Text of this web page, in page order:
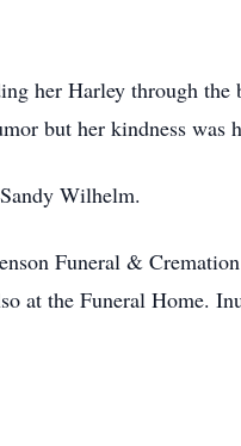
her Harley through the
but her kindness was
Wilhelm.
Funeral &
at the Funeral Home.